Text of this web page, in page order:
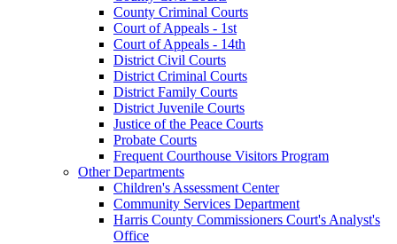
County Criminal Courts
Court of Appeals - 1st
Court of Appeals - 14th
District Civil Courts
District Criminal Courts
District Family Courts
District Juvenile Courts
Justice of the Peace Courts
Probate Courts
Frequent Courthouse Visitors Program
Other Departments
Children's Assessment Center
Community Services Department
Harris County Commissioners Court's Analyst's
Office